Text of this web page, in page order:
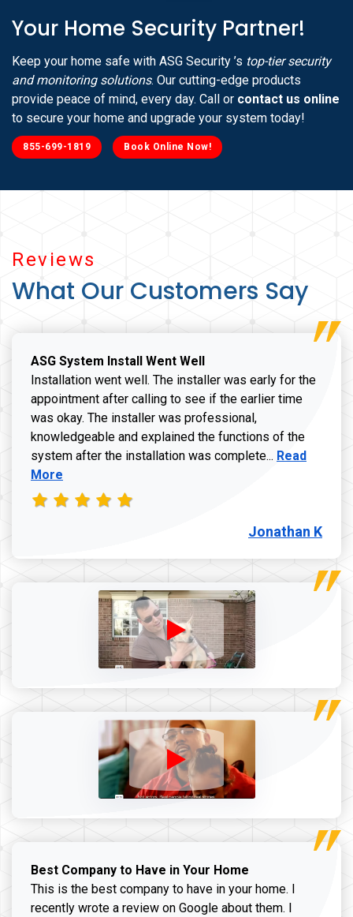
Reviews
What Our Customers Say
ASG System Install Went Well
Installation went well. The installer was early for the
appointment after calling to see if the earlier time
was okay. The installer was professional,
knowledgeable and explained the functions of the
system after the installation was complete... Read more
Read
More
Jonathan K
Best Company to Have in Your Home
This is the best company to have in your home. I
recently wrote a review on Google about them. I
Your Home Security Partner!
Keep your home safe with ASG Security ’s top-tier security
and monitoring solutions. Our cutting-edge products
provide peace of mind, every day. Call or contact us online
to secure your home and upgrade your system today!
855-699-1819 Book Online Now!